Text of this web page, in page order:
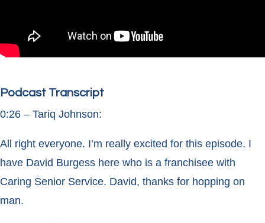
Podcast Transcript
0:26 – Tariq Johnson:
All right everyone. I’m really excited for this episode. I
have David Burgess here who is a franchisee with
Caring Senior Service. David, thanks for hopping on
man.